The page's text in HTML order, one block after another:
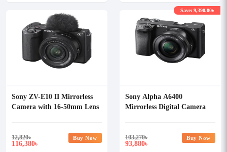
Sony ZV-E10 II Mirrorless
Camera with 16-50mm Lens
12,820৳
116,380৳
Buy Now
Sony Alpha A6400
Mirrorless Digital Camera
103,270৳
93,880৳
Save: 9,390.00৳
Buy Now